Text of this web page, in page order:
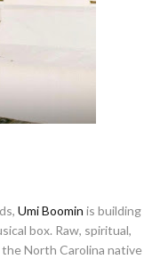
Umi Boomin is building
box. Raw, spiritual,
North Carolina native